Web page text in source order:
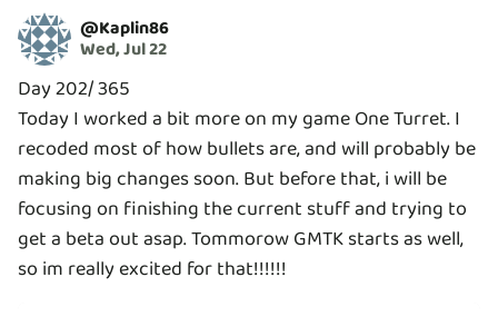
@Kaplin86
Wed, Jul 22
Day 202/ 365
Today I worked a bit more on my game One Turret. I
recoded most of how bullets are, and will probably be
making big changes soon. But before that, i will be
focusing on finishing the current stuff and trying to
get a beta out asap. Tommorow GMTK starts as well,
so im really excited for that!!!!!!